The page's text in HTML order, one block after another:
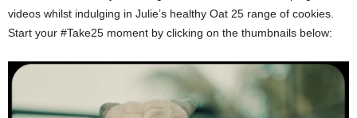
videos whilst indulging in Julie’s healthy Oat 25 range of cookies.
Start your #Take25 moment by clicking on the thumbnails below: